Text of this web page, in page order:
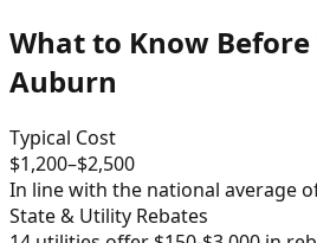
What to Know Before
Auburn
Typical Cost
$1,200–$2,500
In line with the national average
State & Utility Rebates